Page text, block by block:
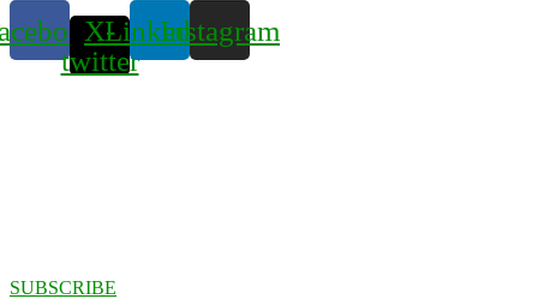
X-
twitter
LinkedinInstagram
SUBSCRIBE